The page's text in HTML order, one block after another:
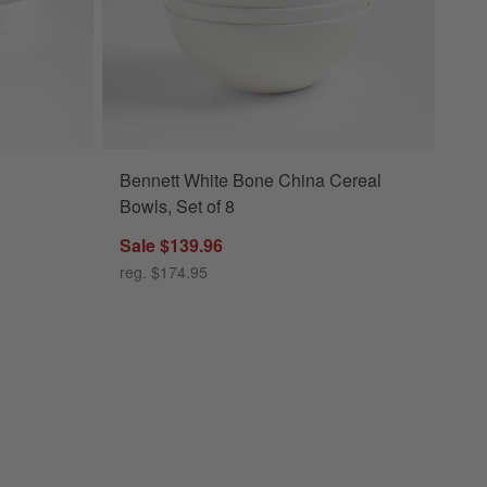
Bennett White Bone China Cereal
Bowls, Set of 8
Sale $139.96
reg. $174.95